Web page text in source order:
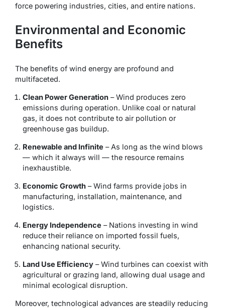
force powering industries, cities, and entire nations.
Environmental and Economic
Benefits
The benefits of wind energy are profound and
multifaceted.
Clean Power Generation – Wind produces zero
emissions during operation. Unlike coal or natural
gas, it does not contribute to air pollution or
greenhouse gas buildup.
Renewable and Infinite – As long as the wind blows
— which it always will — the resource remains
inexhaustible.
Economic Growth – Wind farms provide jobs in
manufacturing, installation, maintenance, and
logistics.
Energy Independence – Nations investing in wind
reduce their reliance on imported fossil fuels,
enhancing national security.
Land Use Efficiency – Wind turbines can coexist with
agricultural or grazing land, allowing dual usage and
minimal ecological disruption.
Moreover, technological advances are steadily reducing